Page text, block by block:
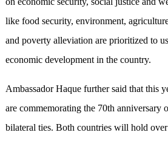
like food security, environment,
and poverty alleviation are prioritized to
economic development in the country.
Ambassador Haque further said that this
are commemorating the 70th anniversary
bilateral ties. Both countries will hold